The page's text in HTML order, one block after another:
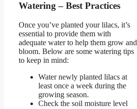
Watering – Best Practices
Once you’ve planted your lilacs, it’s
essential to provide them with
adequate water to help them grow and
bloom. Below are some watering tips
to keep in mind:
Water newly planted lilacs at
least once a week during the
growing season.
Check the soil moisture level